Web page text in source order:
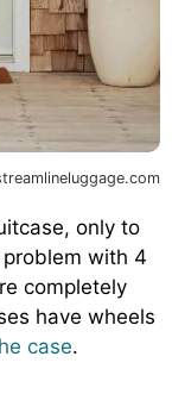
only to
with 4
completely
have wheels
case.